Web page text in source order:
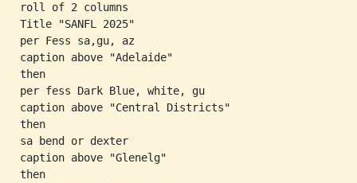
roll of 2 columns
Title "SANFL 2025"
per Fess sa,gu, az
caption above "Adelaide"
then
per fess Dark Blue, white, gu
caption above "Central Districts"
then
sa bend or dexter
caption above "Glenelg"
then